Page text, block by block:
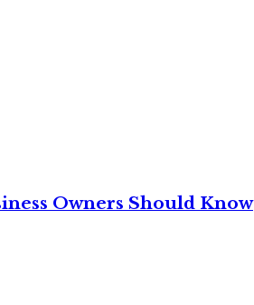
Owners Should Know